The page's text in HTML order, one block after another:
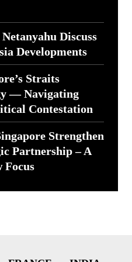
Discuss
Developments
Straits
— Navigating
Contestation
Strengthen
Partnership – A
Focus